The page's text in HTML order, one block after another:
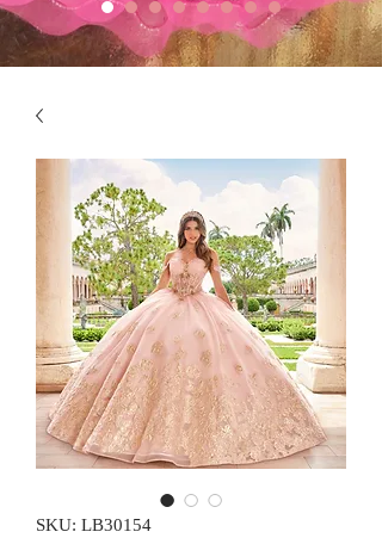
SKU: LB30154